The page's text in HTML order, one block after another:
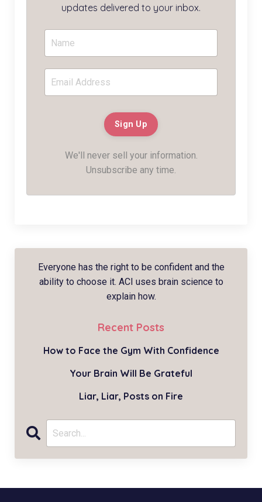
updates delivered to your inbox.
We'll never sell your information.
Unsubscribe any time.
Everyone has the right to be confident and the
ability to choose it. ACI uses brain science to
explain how.
Recent Posts
How to Face the Gym With Confidence
Your Brain Will Be Grateful
Liar, Liar, Posts on Fire